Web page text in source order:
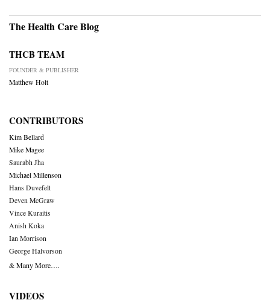
The Health Care Blog
THCB TEAM
FOUNDER & PUBLISHER
Matthew Holt
CONTRIBUTORS
Kim Bellard
Mike Magee
Saurabh Jha
Michael Millenson
Hans Duvefelt
Deven McGraw
Vince Kuraitis
Anish Koka
Ian Morrison
George Halvorson
& Many More….
VIDEOS